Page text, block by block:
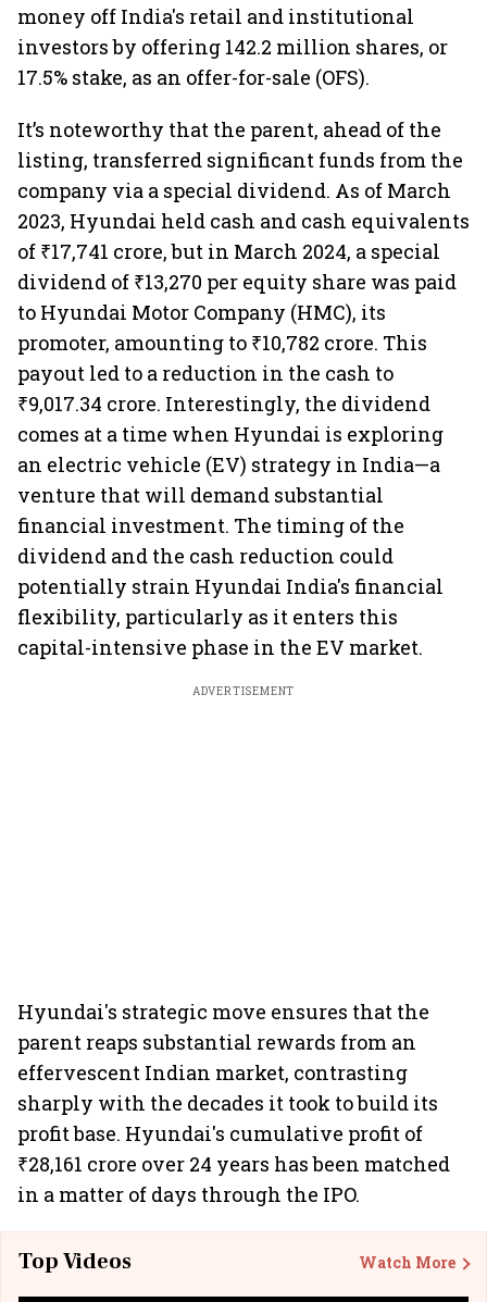
money off India's retail and institutional
investors by offering 142.2 million shares, or
17.5% stake, as an offer-for-sale (OFS).
It’s noteworthy that the parent, ahead of the
listing, transferred significant funds from the
company via a special dividend. As of March
2023, Hyundai held cash and cash equivalents
of ₹17,741 crore, but in March 2024, a special
dividend of ₹13,270 per equity share was paid
to Hyundai Motor Company (HMC), its
promoter, amounting to ₹10,782 crore. This
payout led to a reduction in the cash to
₹9,017.34 crore. Interestingly, the dividend
comes at a time when Hyundai is exploring
an electric vehicle (EV) strategy in India—a
venture that will demand substantial
financial investment. The timing of the
dividend and the cash reduction could
potentially strain Hyundai India's financial
flexibility, particularly as it enters this
capital-intensive phase in the EV market.
ADVERTISEMENT
Hyundai's strategic move ensures that the
parent reaps substantial rewards from an
effervescent Indian market, contrasting
sharply with the decades it took to build its
profit base. Hyundai's cumulative profit of
₹28,161 crore over 24 years has been matched
in a matter of days through the IPO.
Top Videos Watch More